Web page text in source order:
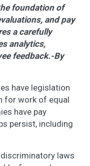
foundation of
and pay
a carefully
analytics,
feedback.-By
have legislation
for work of equal
have pay
persist, including
laws